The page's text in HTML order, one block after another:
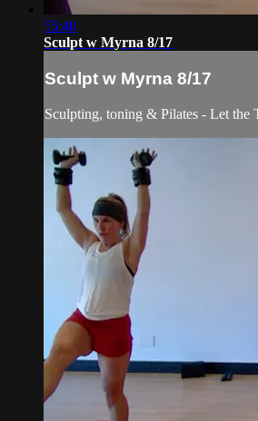
55:40
Sculpt w Myrna 8/17
Sculpt w Myrna 8/17
Sculpting, toning & Pilates - Let